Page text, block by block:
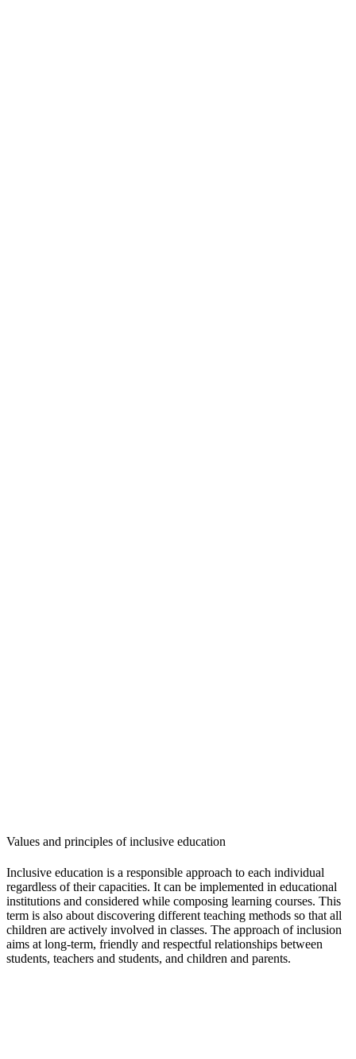
Values and principles of inclusive education
Inclusive education is a responsible approach to each individual
regardless of their capacities. It can be implemented in educational
institutions and considered while composing learning courses. This
term is also about discovering different teaching methods so that all
children are actively involved in classes. The approach of inclusion
aims at long-term, friendly and respectful relationships between
students, teachers and students, and children and parents.